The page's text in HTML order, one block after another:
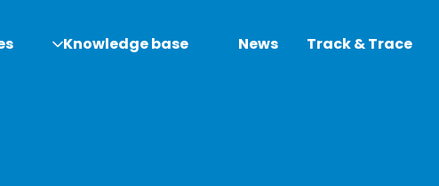
Knowledge base News Track & Trace